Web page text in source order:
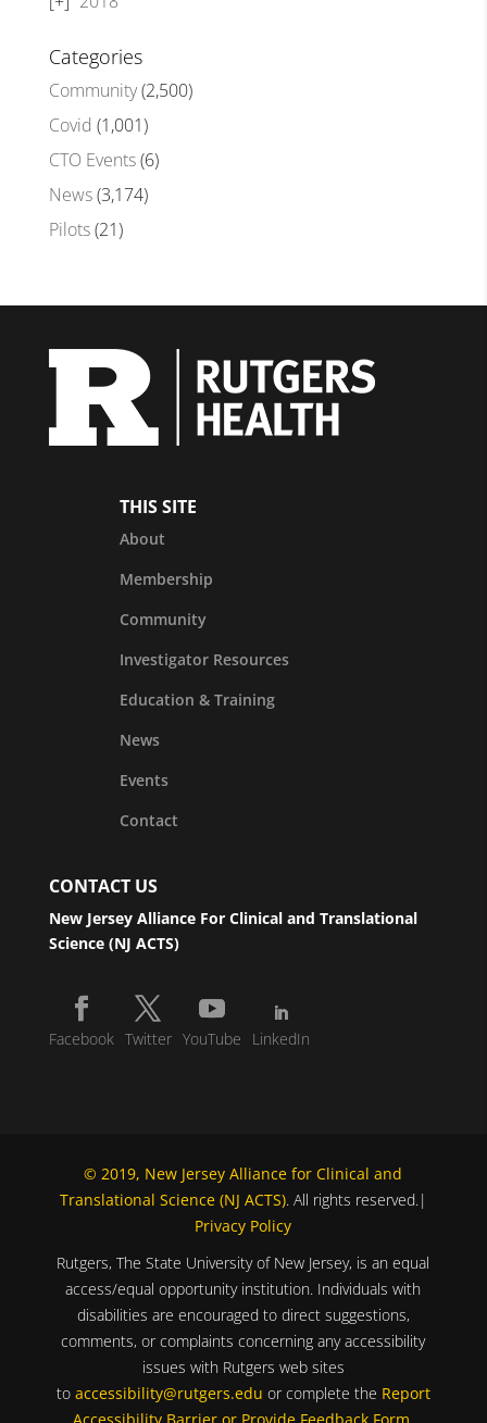
Categories
Community(2,500)
Covid (1,001)
CTO Events(6)
News(3,174)
Pilots(21)
THIS SITE
About
Membership
Community
Investigator Resources
Education & Training
News
Events
Contact
CONTACT US
New Jersey Alliance For Clinical and Translational
Science (NJ ACTS)
Facebook Twitter YouTube LinkedIn
© 2019, New Jersey Alliance for Clinical and
Translational Science (NJ ACTS). All rights reserved.|
Privacy Policy
Rutgers, The State University of New Jersey, is an equal
access/equal opportunity institution. Individuals with
disabilities are encouraged to direct suggestions,
comments, or complaints concerning any accessibility
issues with Rutgers web sites
to accessibility@rutgers.edu or complete the Report